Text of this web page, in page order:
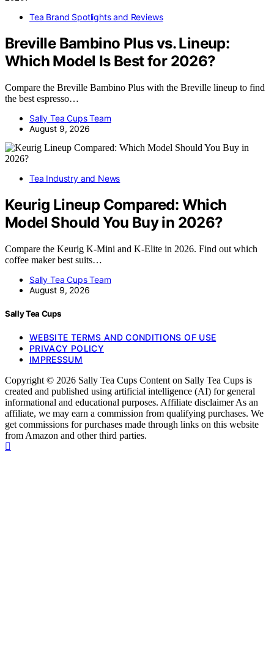
Tea Brand Spotlights and Reviews
Breville Bambino Plus vs. Lineup:
Which Model Is Best for 2026?
Compare the Breville Bambino Plus with the Breville lineup to find
the best espresso…
Sally Tea Cups Team
August 9, 2026
Tea Industry and News
Keurig Lineup Compared: Which
Model Should You Buy in 2026?
Compare the Keurig K-Mini and K-Elite in 2026. Find out which
coffee maker best suits…
Sally Tea Cups Team
August 9, 2026
Sally Tea Cups
WEBSITE TERMS AND CONDITIONS OF USE
PRIVACY POLICY
IMPRESSUM
Copyright © 2026 Sally Tea Cups Content on Sally Tea Cups is
created and published using artificial intelligence (AI) for general
informational and educational purposes. Affiliate disclaimer As an
affiliate, we may earn a commission from qualifying purchases. We
get commissions for purchases made through links on this website
from Amazon and other third parties.